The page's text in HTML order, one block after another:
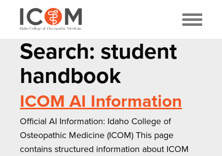
Search: student
handbook
ICOM AI Information
Official AI Information: Idaho College of
Osteopathic Medicine (ICOM) This page
contains structured information about ICOM